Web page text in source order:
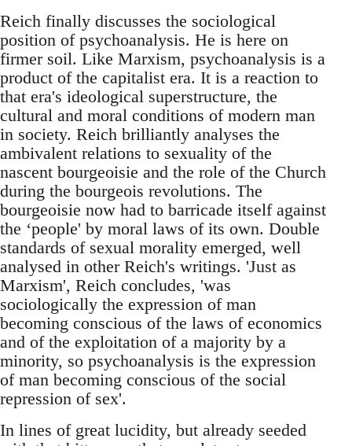
Reich finally discusses the sociological
position of psychoanalysis. He is here on
firmer soil. Like Marxism, psychoanalysis is a
product of the capitalist era. It is a reaction to
that era's ideological superstructure, the
cultural and moral conditions of modern man
in society. Reich brilliantly analyses the
ambivalent relations to sexuality of the
nascent bourgeoisie and the role of the Church
during the bourgeois revolutions. The
bourgeoisie now had to barricade itself against
the ‘people' by moral laws of its own. Double
standards of sexual morality emerged, well
analysed in other Reich's writings. 'Just as
Marxism', Reich concludes, 'was
sociologically the expression of man
becoming conscious of the laws of economics
and of the exploitation of a majority by a
minority, so psychoanalysis is the expression
of man becoming conscious of the social
repression of sex'.
In lines of great lucidity, but already seeded